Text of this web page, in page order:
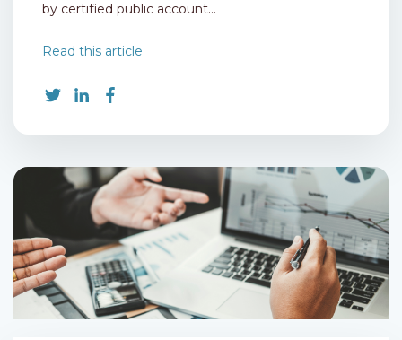
by certified public account...
Read this article